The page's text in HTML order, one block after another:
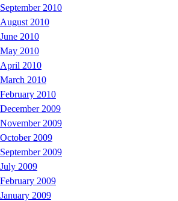
September 2010
August 2010
June 2010
May 2010
April 2010
March 2010
February 2010
December 2009
November 2009
October 2009
September 2009
July 2009
February 2009
January 2009